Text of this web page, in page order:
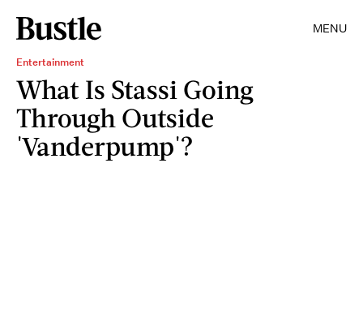
MENU
Entertainment
What Is Stassi Going
Through Outside
'Vanderpump'?